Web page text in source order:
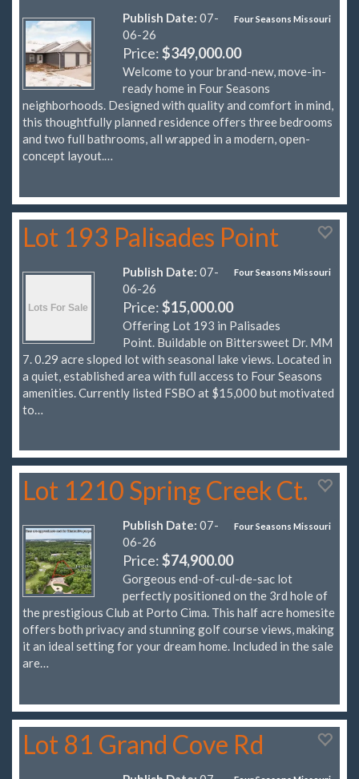
Four Seasons Missouri
Publish Date: 07-
06-26
Price:$349,000.00
Welcome to your brand-new, move-in-
ready home in Four Seasons
neighborhoods. Designed with quality and comfort in mind,
this thoughtfully planned residence offers three bedrooms
and two full bathrooms, all wrapped in a modern, open-
concept layout.…
Lot 193 Palisades Point
Four Seasons Missouri
Publish Date: 07-
06-26
Price:$15,000.00
Offering Lot 193 in Palisades
Point. Buildable on Bittersweet Dr. MM
7. 0.29 acre sloped lot with seasonal lake views. Located in
a quiet, established area with full access to Four Seasons
amenities. Currently listed FSBO at $15,000 but motivated
to…
Lot 1210 Spring Creek Ct.
Four Seasons Missouri
Publish Date: 07-
06-26
Price:$74,900.00
Gorgeous end-of-cul-de-sac lot
perfectly positioned on the 3rd hole of
the prestigious Club at Porto Cima. This half acre homesite
offers both privacy and stunning golf course views, making
it an ideal setting for your dream home. Included in the sale
are…
Lot 81 Grand Cove Rd